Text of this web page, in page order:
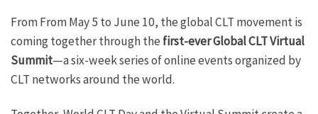
From From May 5 to June 10, the global CLT movement is
coming together through thefirst-ever Global CLT Virtual
Summit—a six-week series of online events organized by
CLT networks around the world.